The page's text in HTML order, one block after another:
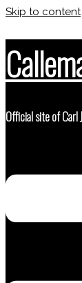
Skip to content
Official site of Carl